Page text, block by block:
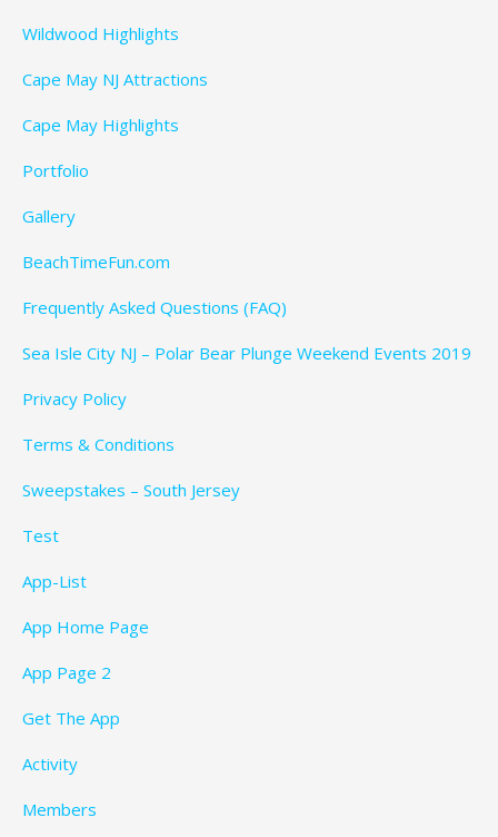
Wildwood Highlights
Cape May NJ Attractions
Cape May Highlights
Portfolio
Gallery
BeachTimeFun.com
Frequently Asked Questions (FAQ)
Sea Isle City NJ – Polar Bear Plunge Weekend Events 2019
Privacy Policy
Terms & Conditions
Sweepstakes – South Jersey
Test
App-List
App Home Page
App Page 2
Get The App
Activity
Members